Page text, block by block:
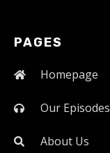
PAGES
Homepage
Our Episodes
About Us